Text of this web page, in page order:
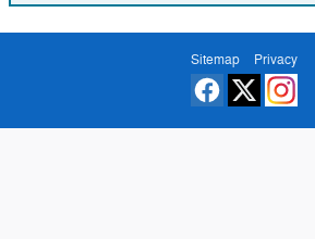
Sitemap Privacy